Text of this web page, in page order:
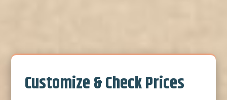
Customize & Check Prices